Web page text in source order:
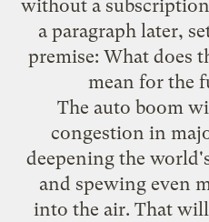
without a
a paragraph later,
premise: What does
mean for the
The auto boom
congestion in
deepening the
and spewing even
into the air. That